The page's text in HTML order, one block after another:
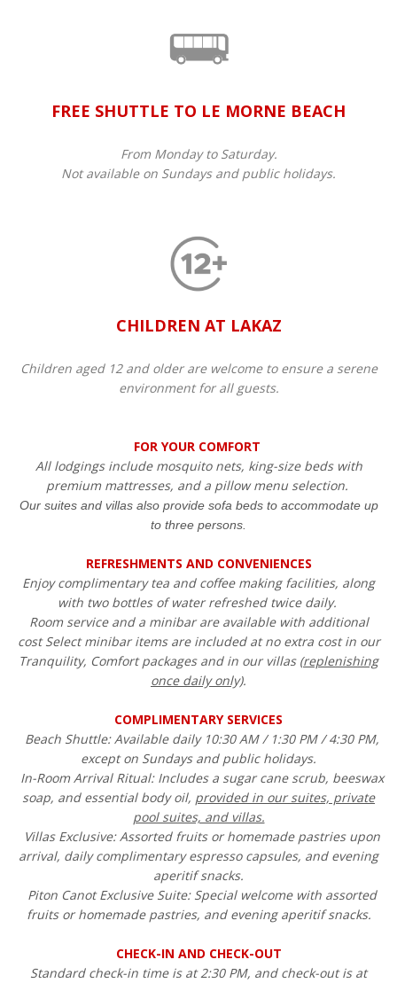
FREE SHUTTLE TO LE MORNE BEACH
From Monday to Saturday.
Not available on Sundays and public holidays.
CHILDREN AT LAKAZ
Children aged 12 and older are welcome to ensure a serene
environment for all guests.​
FOR YOUR COMFORT
All lodgings include mosquito nets, king-size beds with
premium mattresses, and a pillow menu selection.
Our suites and villas also provide sofa beds to accommodate up
to three persons.
REFRESHMENTS AND CONVENIENCES
Enjoy complimentary tea and coffee making facilities, along
with two bottles of water refreshed twice daily.
Room service and a minibar are available with additional
cost Select minibar items are included at no extra cost in our
Tranquility, Comfort packages and in our villas (replenishing
once daily only).
COMPLIMENTARY SERVICES
Beach Shuttle: Available daily 10:30 AM / 1:30 PM / 4:30 PM,
except on Sundays and public holidays.
In-Room Arrival Ritual: Includes a sugar cane scrub, beeswax
soap, and essential body oil, provided in our suites, private
pool suites, and villas.
Villas Exclusive: Assorted fruits or homemade pastries upon
arrival, daily complimentary espresso capsules, and evening
aperitif snacks.
Piton Canot Exclusive Suite: Special welcome with assorted
fruits or homemade pastries, and evening aperitif snacks.
CHECK-IN AND CHECK-OUT
Standard check-in time is at 2:30 PM, and check-out is at